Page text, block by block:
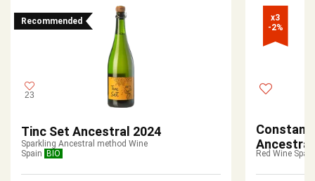
Recommended
23
Tinc Set Ancestral 2024
Sparkling Ancestral method Wine
Spain
BIO
x3
-2%
Red Wine Spain